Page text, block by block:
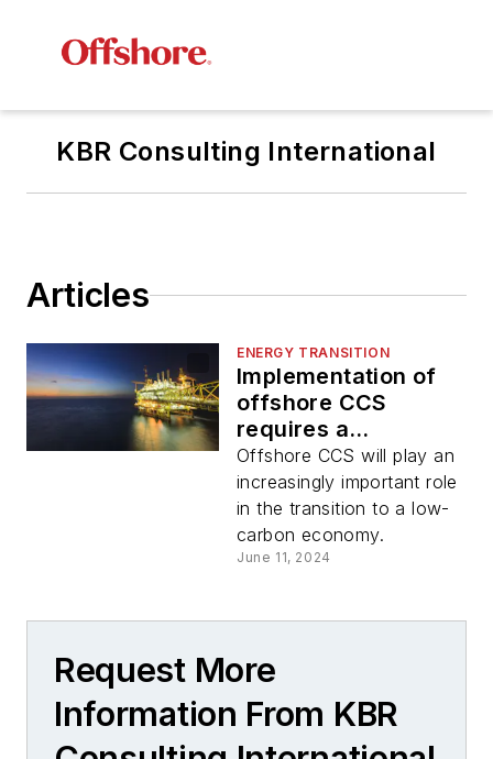
KBR Consulting International
Articles
ENERGY TRANSITION
Implementation of
offshore CCS
requires a
multidisciplinary
approach
Offshore CCS will play an
increasingly important role
in the transition to a low-
carbon economy.
June 11, 2024
Request More
Information From KBR